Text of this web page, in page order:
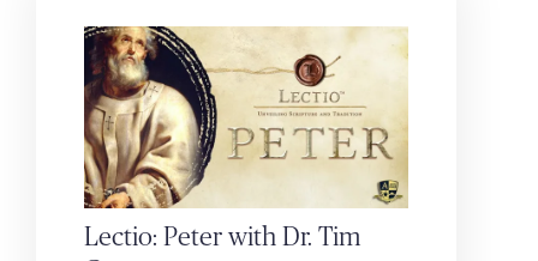
Lectio: Peter with Dr. Tim